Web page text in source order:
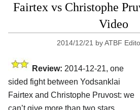
Fairtex vs Christophe
Video
2014/12/21 byATBF
Review: 2014-12-21, one
sided fight between Yodsanklai
Fairtex and Christophe Pruvost: we
can’t give more than two stars.